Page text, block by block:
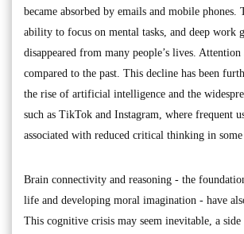
became absorbed by emails and mobile phones.
ability to focus on mental tasks, and deep work
disappeared from many people’s lives. Attention
compared to the past. This decline has been
the rise of artificial intelligence and the
such as TikTok and Instagram, where frequent
associated with reduced critical thinking in some
Brain connectivity and reasoning - the
life and developing moral imagination - have
This cognitive crisis may seem inevitable, a